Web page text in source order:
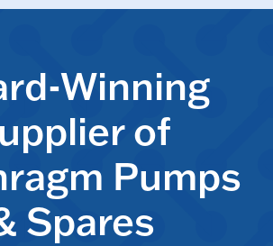
Winning
of
Pumps
Spares